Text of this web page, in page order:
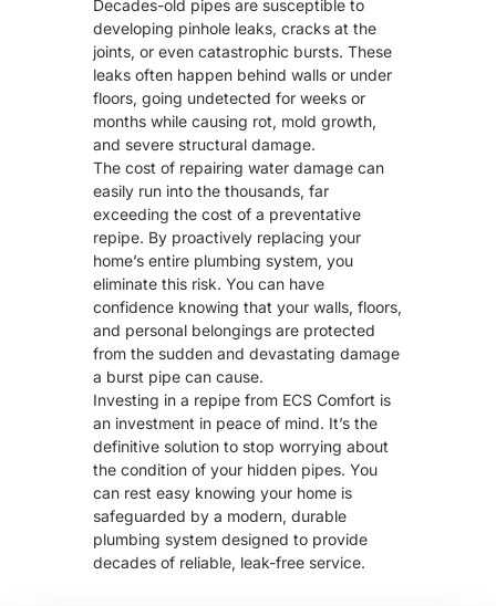
Decades-old pipes are susceptible to
developing pinhole leaks, cracks at the
joints, or even catastrophic bursts. These
leaks often happen behind walls or under
floors, going undetected for weeks or
months while causing rot, mold growth,
and severe structural damage.
The cost of repairing water damage can
easily run into the thousands, far
exceeding the cost of a preventative
repipe. By proactively replacing your
home’s entire plumbing system, you
eliminate this risk. You can have
confidence knowing that your walls, floors,
and personal belongings are protected
from the sudden and devastating damage
a burst pipe can cause.
Investing in a repipe from ECS Comfort is
an investment in peace of mind. It’s the
definitive solution to stop worrying about
the condition of your hidden pipes. You
can rest easy knowing your home is
safeguarded by a modern, durable
plumbing system designed to provide
decades of reliable, leak-free service.